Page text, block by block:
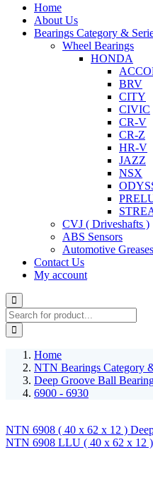
Home
About Us
Bearings Category &
Wheel Bearings
HONDA
BRV
CITY
CIVIC
CR-V
CR-Z
HR-V
JAZZ
NSX
CVJ ( Driveshafts )
ABS Sensors
Automotive Greases
Contact Us
My account
Home
NTN Bearings Category
Deep Groove Ball
6900 - 6930
NTN 6908 ( 40 x 62 x 12 )
NTN 6908 LLU ( 40 x 62 x 12